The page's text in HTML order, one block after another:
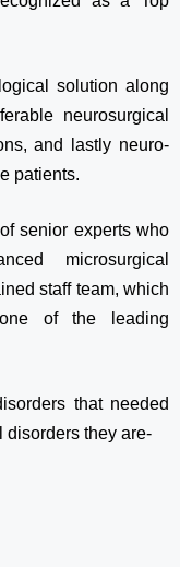
solution along
neurosurgical
and lastly neuro-
patients.
senior experts who
microsurgical
staff team, which
of the leading
that needed
disorders they are-